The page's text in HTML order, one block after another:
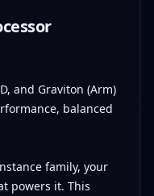
family, your
powers it. This